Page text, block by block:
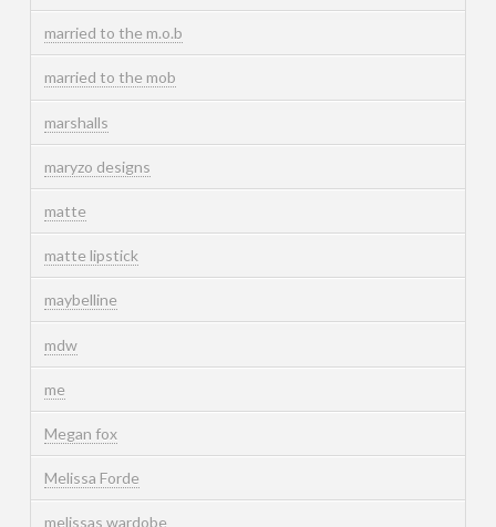
married to the m.o.b
married to the mob
marshalls
maryzo designs
matte
matte lipstick
maybelline
mdw
me
Megan fox
Melissa Forde
melissas wardobe